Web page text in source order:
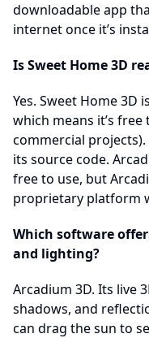
downloadable app
internet once it’s
Is Sweet Home 3D
Yes. Sweet Home 3D
which means it’s
commercial
its source code.
free to use, but
proprietary platform
Which software
and lighting?
Arcadium 3D. Its live
shadows, and
can drag the sun to